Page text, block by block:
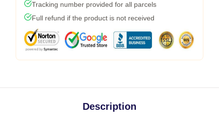
Tracking number provided for all parcels
Full refund if the product is not received
Description